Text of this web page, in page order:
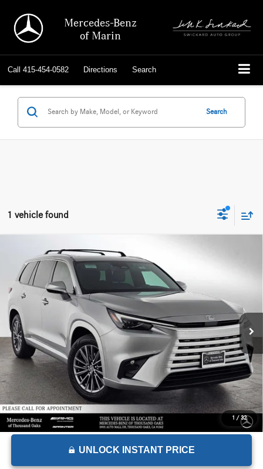
Mercedes-Benz
of Marin
Call 415-454-0582 Directions Search
Search
1 vehicle found
1 / 32
LexusTX 350
Mercedes-Benz of Thousand Oaks
VIN:
5TDAAAA68SS014822 S014822TModel:9350
4,461 mi Ext. Int.
$50,135
ADVERTISED PRICE
Less
Retail Price $66,330
Savings -$16,280
Doc Fee +$85
Advertised Price $50,135
UNLOCK INSTANT PRICE
Compare Vehicle